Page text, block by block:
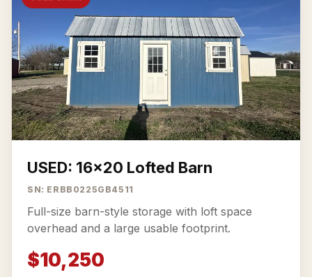
USED: 16x20 Lofted Barn
SN: ERBB0225GB4511
Full-size barn-style storage with loft space
overhead and a large usable footprint.
$10,250